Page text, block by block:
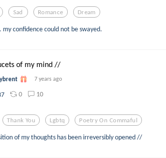
Sad Romance Dream
my confidence could not be swayed.
of my mind //
7 years ago
0 10
Thank You Lgbtq Poetry On Commaful
of my thoughts has been irreversibly opened //